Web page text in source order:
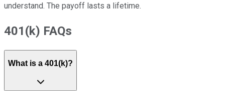
understand. The payoff lasts a lifetime.
401(k) FAQs
What is a 401(k)?